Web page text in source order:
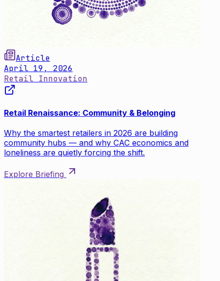
Article
April 19, 2026
Retail Innovation
Retail Renaissance: Community & Belonging
Why the smartest retailers in 2026 are building
community hubs — and why CAC economics and
loneliness are quietly forcing the shift.
Explore Briefing